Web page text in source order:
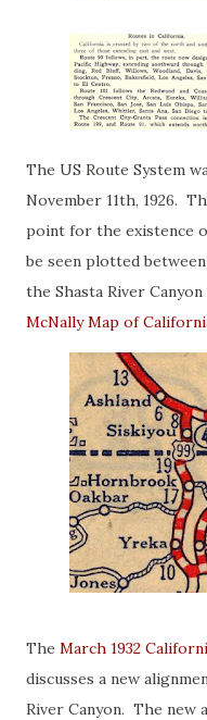
The US Route System
November 11th, 1926.
point for the existence
be seen plotted
the Shasta River
McNally Map of
The March 1932
discusses a new
River Canyon. The new